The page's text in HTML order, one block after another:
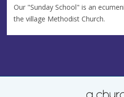
Our "Sunday School" is an
the village Methodist Church.